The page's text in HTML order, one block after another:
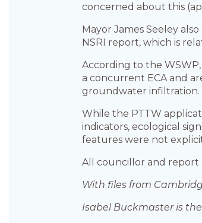
concerned about this
Mayor James Seeley
NSRI report, which is
According to the
a concurrent ECA and
groundwater infiltration.
While the PTTW
indicators, ecological
features were not
All councillor and report
With files from
Isabel Buckmaster is